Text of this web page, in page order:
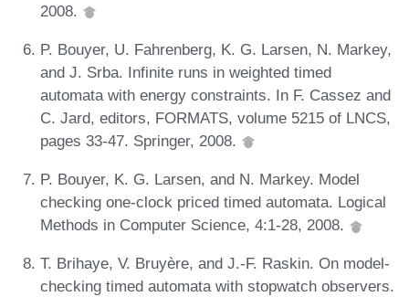
2008.
P. Bouyer, U. Fahrenberg, K. G. Larsen, N. Markey,
and J. Srba. Infinite runs in weighted timed
automata with energy constraints. In F. Cassez and
C. Jard, editors, FORMATS, volume 5215 of LNCS,
pages 33-47. Springer, 2008.
P. Bouyer, K. G. Larsen, and N. Markey. Model
checking one-clock priced timed automata. Logical
Methods in Computer Science, 4:1-28, 2008.
T. Brihaye, V. Bruyère, and J.-F. Raskin. On model-
checking timed automata with stopwatch observers.